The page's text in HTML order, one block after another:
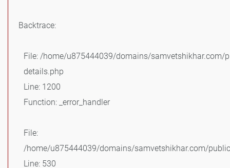
Backtrace:
File: /home/u875444039/domains/
details.php
Line: 1200
Function: _error_handler
File:
/home/u875444039/domains/samvetshikhar.com/
Line: 530